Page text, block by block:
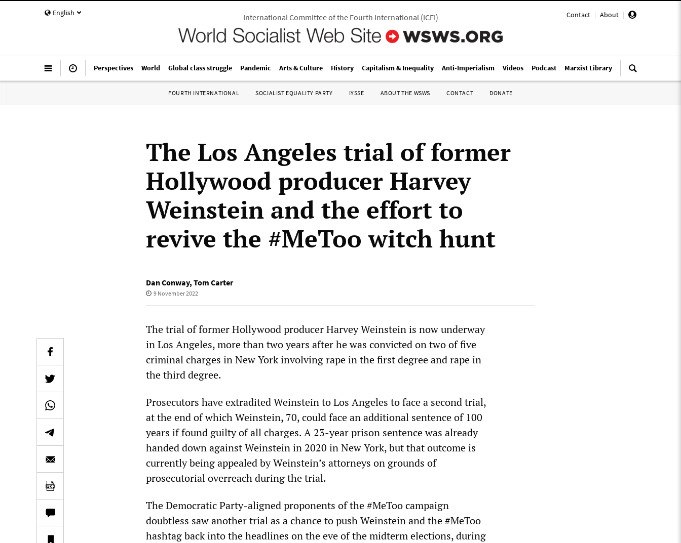
English Contact | About |
International Committee of the Fourth International(ICFI)
Perspectives World Global class struggle Pandemic Arts & Culture History Capitalism & Inequality Anti-Imperialism Videos Podcast Marxist Library
FOURTH INTERNATIONAL SOCIALIST EQUALITY PARTY IYSSE ABOUT THE WSWS CONTACT DONATE
The Los Angeles trial of former
Hollywood producer Harvey
Weinstein and the effort to
revive the #MeToo witch hunt
Dan Conway, Tom Carter
9 November 2022
The trial of former Hollywood producer Harvey Weinstein is now underway
in Los Angeles, more than two years after he was convicted on two of five
criminal charges in New York involving rape in the first degree and rape in
the third degree.
Prosecutors have extradited Weinstein to Los Angeles to face a second trial,
at the end of which Weinstein, 70, could face an additional sentence of 100
years if found guilty of all charges. A 23-year prison sentence was already
handed down against Weinstein in 2020 in New York, but that outcome is
currently being appealed by Weinstein’s attorneys on grounds of
prosecutorial overreach during the trial.
The Democratic Party-aligned proponents of the #MeToo campaign
doubtless saw another trial as a chance to push Weinstein and the #MeToo
hashtag back into the headlines on the eve of the midterm elections, during